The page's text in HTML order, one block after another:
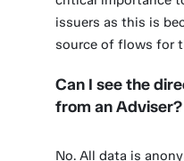
issuers as this is
source of flows for
Can I see the
from an Adviser?
No. All data is